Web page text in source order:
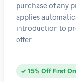
purchase of any
applies
introduction to
offer
✓ 15% Off First